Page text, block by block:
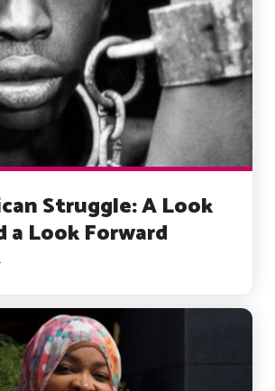
Struggle: A Look
a Look Forward